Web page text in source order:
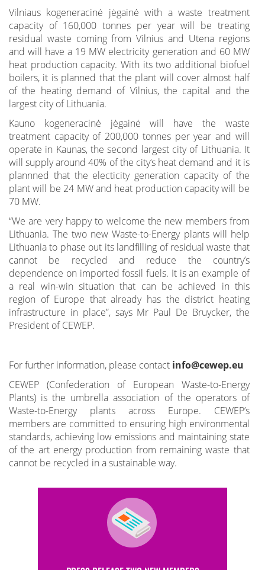
Vilniaus kogeneracinė jėgainė with a waste treatment
capacity of 160,000 tonnes per year will be treating
residual waste coming from Vilnius and Utena regions
and will have a 19 MW electricity generation and 60 MW
heat production capacity. With its two additional biofuel
boilers, it is planned that the plant will cover almost half
of the heating demand of Vilnius, the capital and the
largest city of Lithuania.
Kauno kogeneracinė jėgainė will have the waste
treatment capacity of 200,000 tonnes per year and will
operate in Kaunas, the second largest city of Lithuania. It
will supply around 40% of the city‘s heat demand and it is
plannned that the electicity generation capacity of the
plant will be 24 MW and heat production capacity will be
70 MW.
“We are very happy to welcome the new members from
Lithuania. The two new Waste-to-Energy plants will help
Lithuania to phase out its landfilling of residual waste that
cannot be recycled and reduce the country’s
dependence on imported fossil fuels. It is an example of
a real win-win situation that can be achieved in this
region of Europe that already has the district heating
infrastructure in place”, says Mr Paul De Bruycker, the
President of CEWEP.
For further information, please contact info@cewep.eu
CEWEP (Confederation of European Waste-to-Energy
Plants) is the umbrella association of the operators of
Waste-to-Energy plants across Europe. CEWEP’s
members are committed to ensuring high environmental
standards, achieving low emissions and maintaining state
of the art energy production from remaining waste that
cannot be recycled in a sustainable way.